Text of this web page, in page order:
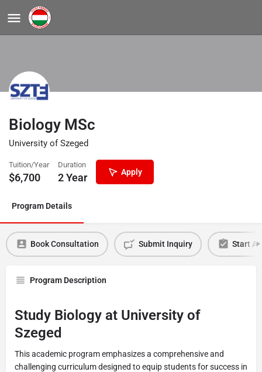
Biology MSc
University of Szeged
Tuition/Year
$6,700
Duration
2 Year Apply
Program Details
Book Consultation Submit Inquiry Start
Program Description
Study Biology at University of
Szeged
This academic program emphasizes a comprehensive and
challenging curriculum designed to equip students for success in